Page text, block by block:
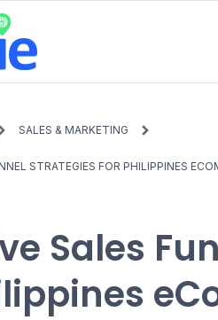
SALES & MARKETING
STRATEGIES FOR PHILIPPINES
Sales